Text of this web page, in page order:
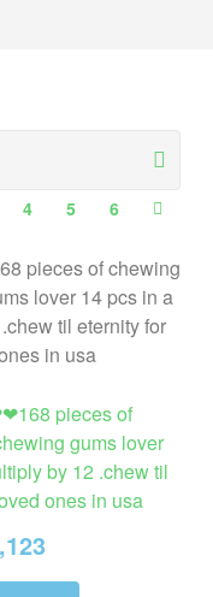
4 5 6
pieces of
gums lover
by 12 .chew til
ones in usa